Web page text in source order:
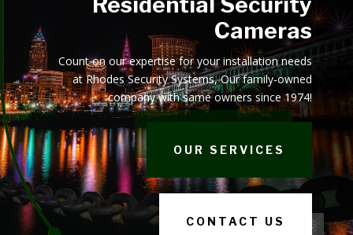
Cameras
Count on our expertise for your installation needs
at Rhodes Security Systems, Our family-owned
company with same owners since 1974!
OUR SERVICES
CONTACT US